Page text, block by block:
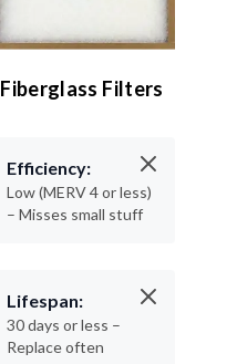
Fiberglass Filters
Efficiency:
Low (MERV 4 or less)
– Misses small stuff
Lifespan:
30 days or less –
Replace often